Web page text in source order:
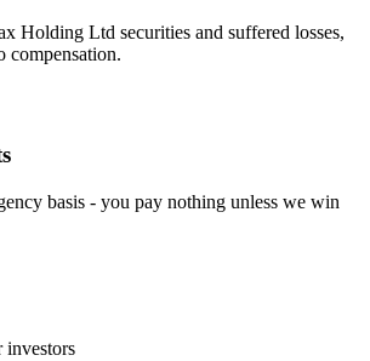
Holding Ltd securities and suffered losses,
compensation.
basis - you pay nothing unless we win
investors